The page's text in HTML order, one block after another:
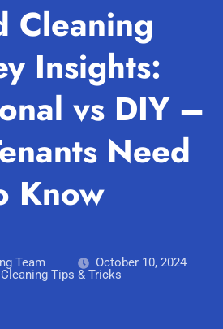
Fremantle
Scarborough
Wanneroo
Cleaning
Insights:
vs DIY –
Need
Know
Team
October 10, 2024
Cleaning Tips & Tricks